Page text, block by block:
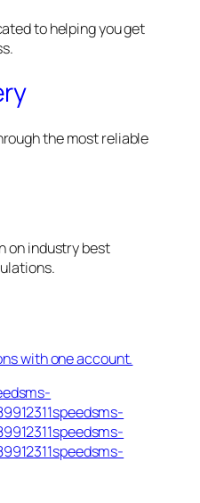
to helping you get
the most reliable
on industry best
with one account.